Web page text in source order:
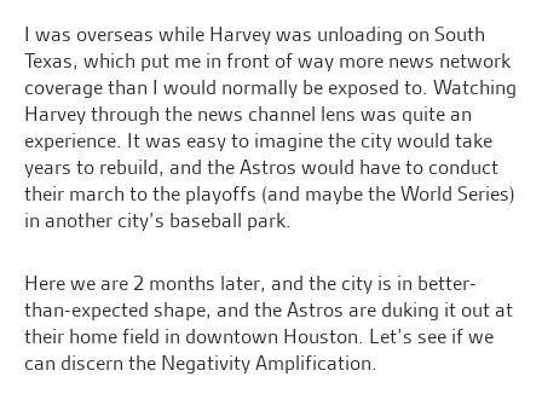
I was overseas while Harvey was unloading on South
Texas, which put me in front of way more news network
coverage than I would normally be exposed to. Watching
Harvey through the news channel lens was quite an
experience. It was easy to imagine the city would take
years to rebuild, and the Astros would have to conduct
their march to the playoffs (and maybe the World Series)
in another city’s baseball park.
Here we are 2 months later, and the city is in better-
than-expected shape, and the Astros are duking it out at
their home field in downtown Houston. Let’s see if we
can discern the Negativity Amplification.